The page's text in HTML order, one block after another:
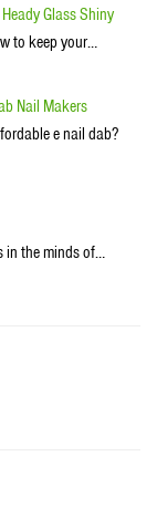
Glass Shiny
to keep your…
Nail Makers
e nail dab?
in the minds of…